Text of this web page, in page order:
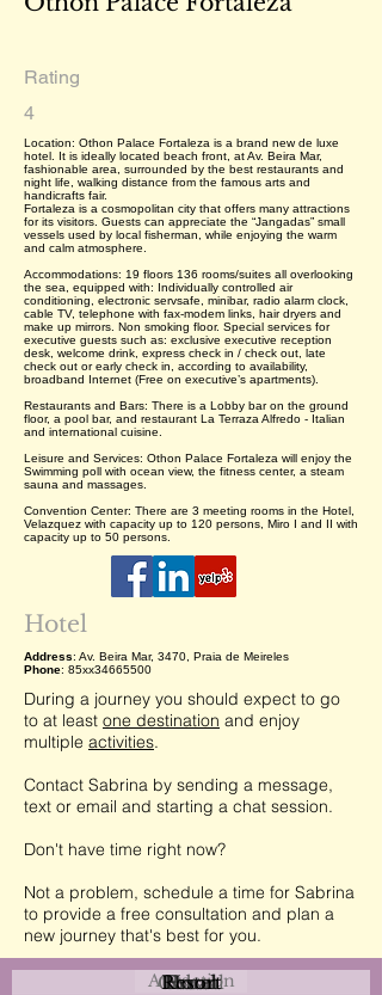
Rating
4
Location: Othon Palace Fortaleza is a brand new de luxe
hotel. It is ideally located beach front, at Av. Beira Mar,
fashionable area, surrounded by the best restaurants and
night life, walking distance from the famous arts and
handicrafts fair.
Fortaleza is a cosmopolitan city that offers many attractions
for its visitors. Guests can appreciate the “Jangadas” small
vessels used by local fisherman, while enjoying the warm
and calm atmosphere.
Accommodations: 19 floors 136 rooms/suites all overlooking
the sea, equipped with: Individually controlled air
conditioning, electronic servsafe, minibar, radio alarm clock,
cable TV, telephone with fax-modem links, hair dryers and
make up mirrors. Non smoking floor. Special services for
executive guests such as: exclusive executive reception
desk, welcome drink, express check in / check out, late
check out or early check in, according to availability,
broadband Internet (Free on executive’s apartments).
Restaurants and Bars: There is a Lobby bar on the ground
floor, a pool bar, and restaurant La Terraza Alfredo - Italian
and international cuisine.
Leisure and Services: Othon Palace Fortaleza will enjoy the
Swimming poll with ocean view, the fitness center, a steam
sauna and massages.
Convention Center: There are 3 meeting rooms in the Hotel,
Velazquez with capacity up to 120 persons, Miro I and II with
capacity up to 50 persons.
Hotel
Address: Av. Beira Mar, 3470, Praia de Meireles
Phone: 85xx34665500
During a journey you should expect to go
to at least one destination and enjoy
multiple activities.
Contact Sabrina by sending a message,
text or email and starting a chat session.
Don't have time right now?
Not a problem, schedule a time for Sabrina
to provide a free consultation and plan a
new journey that's best for you.
Attraction
Coastal
Urban
Rural
Event
Hotel
Resort